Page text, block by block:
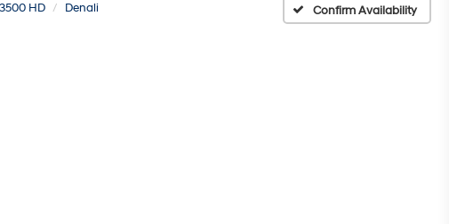
HD Denali Confirm Availability